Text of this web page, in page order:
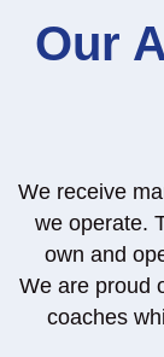
Our
We receive
we operate.
own and
We are proud
coaches